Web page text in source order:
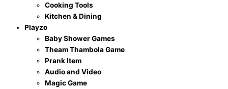
Cooking Tools
Kitchen & Dining
Playzo
Baby Shower Games
Theam Thambola Game
Prank Item
Audio and Video
Magic Game